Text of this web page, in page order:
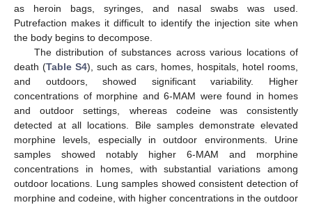
as heroin bags, syringes, and nasal swabs was used.
Putrefaction makes it difficult to identify the injection site when
the body begins to decompose.
The distribution of substances across various locations of
death (Table S4), such as cars, homes, hospitals, hotel rooms,
and outdoors, showed significant variability. Higher
concentrations of morphine and 6-MAM were found in homes
and outdoor settings, whereas codeine was consistently
detected at all locations. Bile samples demonstrate elevated
morphine levels, especially in outdoor environments. Urine
samples showed notably higher 6-MAM and morphine
concentrations in homes, with substantial variations among
outdoor locations. Lung samples showed consistent detection of
morphine and codeine, with higher concentrations in the outdoor